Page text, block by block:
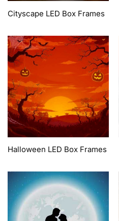
Cityscape LED Box Frames
Halloween LED Box Frames